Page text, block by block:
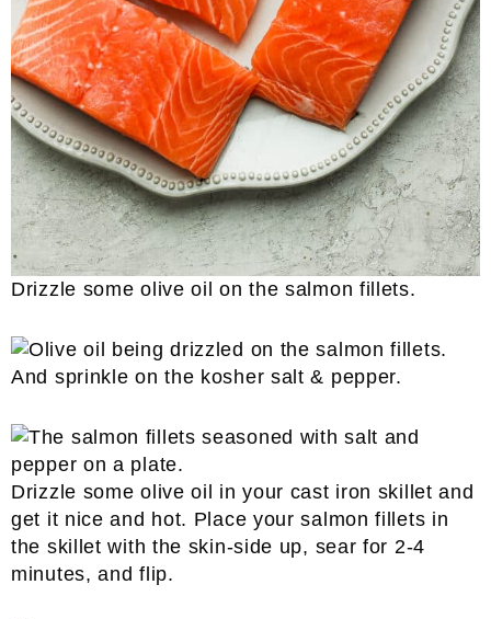
Drizzle some olive oil on the salmon fillets.
And sprinkle on the kosher salt & pepper.
Drizzle some olive oil in your cast iron skillet and
get it nice and hot. Place your salmon fillets in
the skillet with the skin-side up, sear for 2-4
minutes, and flip.